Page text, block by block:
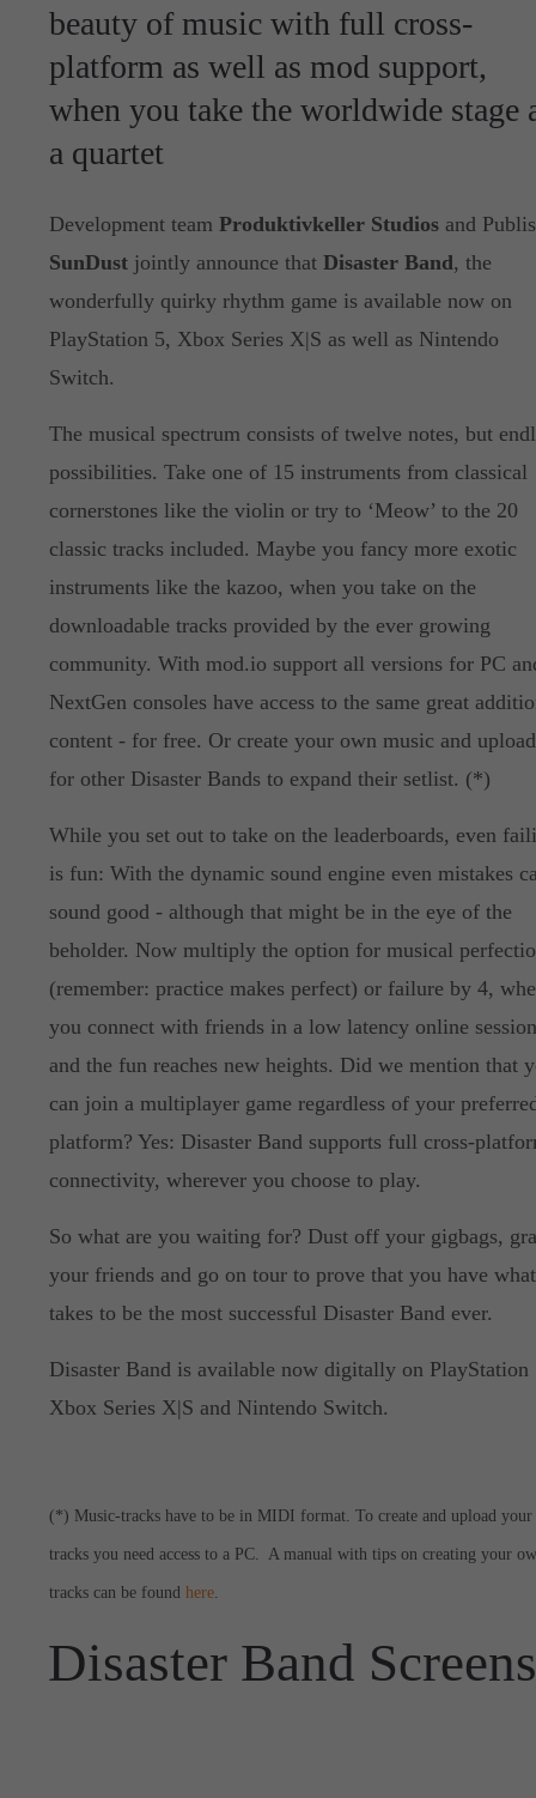
beauty of music with full cross-
platform as well as mod support,
when you take the worldwide stage
a quartet
Development team Produktivkeller Studiosand
SunDustjointly announce that Disaster Band, the
wonderfully quirky rhythm game is available now on
PlayStation 5, Xbox Series X|S as well as Nintendo
Switch.
The musical spectrum consists of twelve notes, but
possibilities. Take one of 15 instruments from classical
cornerstones like the violin or try to ‘Meow’ to the 20
classic tracks included. Maybe you fancy more exotic
instruments like the kazoo, when you take on the
downloadable tracks provided by the ever growing
community. With mod.io support all versions for PC
NextGen consoles have access to the same great
content - for free. Or create your own music and
for other Disaster Bands to expand their setlist. (*)
While you set out to take on the leaderboards, even
is fun: With the dynamic sound engine even mistakes
sound good - although that might be in the eye of the
beholder. Now multiply the option for musical
(remember: practice makes perfect) or failure by 4,
you connect with friends in a low latency online
and the fun reaches new heights. Did we mention that
can join a multiplayer game regardless of your
platform? Yes: Disaster Band supports full cross-
connectivity, wherever you choose to play.
So what are you waiting for? Dust off your gigbags,
your friends and go on tour to prove that you have
takes to be the most successful Disaster Band ever.
Disaster Band is available now digitally on PlayStation
Xbox Series X|S and Nintendo Switch.
(*) Music-tracks have to be in MIDI format. To create and upload your
tracks you need access to a PC. A manual with tips on creating your
tracks can be found here.
Disaster Band